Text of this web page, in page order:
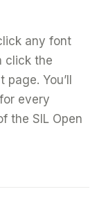
any font
click the
You’ll
every
the SIL Open